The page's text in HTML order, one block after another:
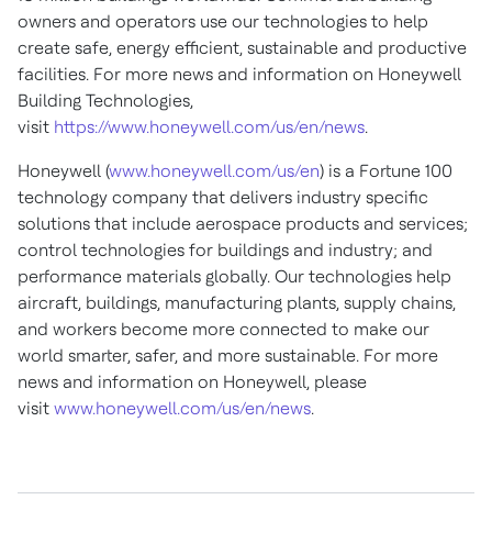
owners and operators use our technologies to help
create safe, energy efficient, sustainable and productive
facilities. For more news and information on Honeywell
Building Technologies,
visit https://www.honeywell.com/us/en/news.
Honeywell (www.honeywell.com/us/en) is a Fortune 100
technology company that delivers industry specific
solutions that include aerospace products and services;
control technologies for buildings and industry; and
performance materials globally. Our technologies help
aircraft, buildings, manufacturing plants, supply chains,
and workers become more connected to make our
world smarter, safer, and more sustainable. For more
news and information on Honeywell, please
visit www.honeywell.com/us/en/news.